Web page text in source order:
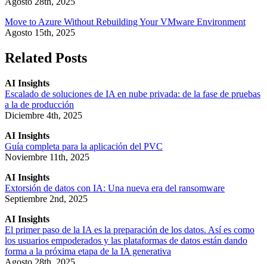
Move to Azure Without Rebuilding Your VMware Environment
Agosto 15th, 2025
Related Posts
AI Insights
Escalado de soluciones de IA en nube privada: de la fase de pruebas
a la de producción
Diciembre 4th, 2025
AI Insights
Guía completa para la aplicación del PVC
Noviembre 11th, 2025
AI Insights
Extorsión de datos con IA: Una nueva era del ransomware
Septiembre 2nd, 2025
AI Insights
El primer paso de la IA es la preparación de los datos. Así es como
los usuarios empoderados y las plataformas de datos están dando
forma a la próxima etapa de la IA generativa